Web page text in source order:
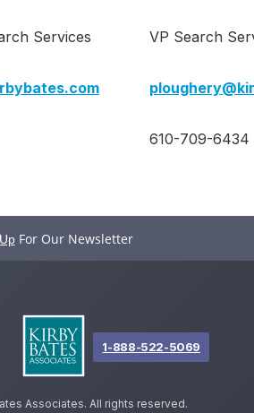
Services VP Search
610-709-6434
For Our Newsletter
Associates. All rights reserved.
1-888-522-5069